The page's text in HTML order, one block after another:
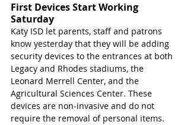
First Devices Start Working
Saturday
Katy ISD let parents, staff and patrons
know yesterday that they will be adding
security devices to the entrances at both
Legacy and Rhodes stadiums, the
Leonard Merrell Center, and the
Agricultural Sciences Center. These
devices are non-invasive and do not
require the removal of personal items.